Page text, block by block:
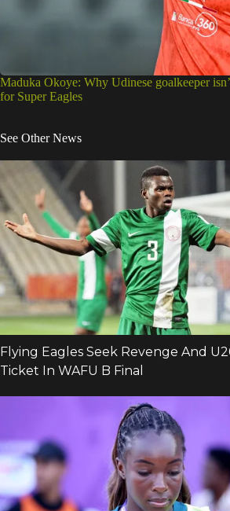
Maduka Okoye: Why Udinese goalkeeper
for Super Eagles
See Other News